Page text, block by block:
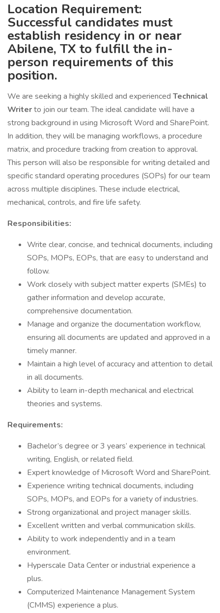
Location Requirement:
Successful candidates must
establish residency in or near
Abilene, TX to fulfill the in-
person requirements of this
position.
We are seeking a highly skilled and experienced Technical
Writerto join our team. The ideal candidate will have a
strong background in using Microsoft Word and SharePoint.
In addition, they will be managing workflows, a procedure
matrix, and procedure tracking from creation to approval.
This person will also be responsible for writing detailed and
specific standard operating procedures (SOPs) for our team
across multiple disciplines. These include electrical,
mechanical, controls, and fire life safety.
Responsibilities:
Write clear, concise, and technical documents, including
SOPs, MOPs, EOPs, that are easy to understand and
follow.
Work closely with subject matter experts (SMEs) to
gather information and develop accurate,
comprehensive documentation.
Manage and organize the documentation workflow,
ensuring all documents are updated and approved in a
timely manner.
Maintain a high level of accuracy and attention to detail
in all documents.
Ability to learn in-depth mechanical and electrical
theories and systems.
Requirements:
Bachelor’s degree or 3 years’ experience in technical
writing, English, or related field.
Expert knowledge of Microsoft Word and SharePoint.
Experience writing technical documents, including
SOPs, MOPs, and EOPs for a variety of industries.
Strong organizational and project manager skills.
Excellent written and verbal communication skills.
Ability to work independently and in a team
environment.
Hyperscale Data Center or industrial experience a
plus.
Computerized Maintenance Management System
(CMMS) experience a plus.